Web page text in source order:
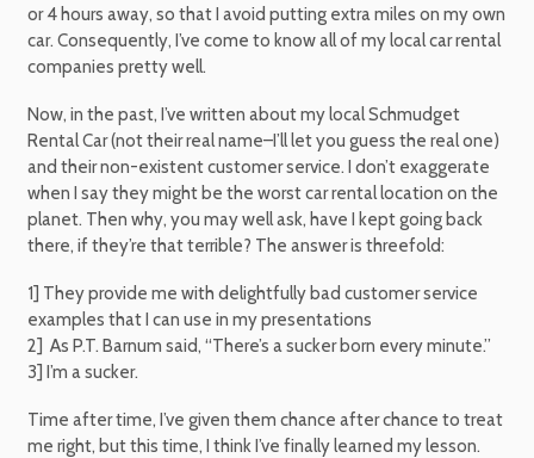
or 4 hours away, so that I avoid putting extra miles on my own
car. Consequently, I’ve come to know all of my local car rental
companies pretty well.
Now, in the past, I’ve written about my local Schmudget
Rental Car (not their real name–I’ll let you guess the real one)
and their non-existent customer service. I don’t exaggerate
when I say they might be the worst car rental location on the
planet. Then why, you may well ask, have I kept going back
there, if they’re that terrible? The answer is threefold:
1] They provide me with delightfully bad customer service
examples that I can use in my presentations
2] As P.T. Barnum said, “There’s a sucker born every minute.”
3] I’m a sucker.
Time after time, I’ve given them chance after chance to treat
me right, but this time, I think I’ve finally learned my lesson.